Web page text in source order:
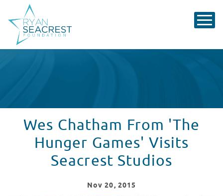
Wes Chatham From 'The
Hunger Games' Visits
Seacrest Studios
Nov 20, 2015